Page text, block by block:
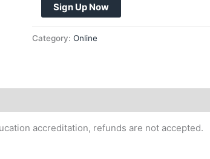
COURSES
PAYMENT
Sign Up Now
Category: Online
accreditation, refunds are not accepted.